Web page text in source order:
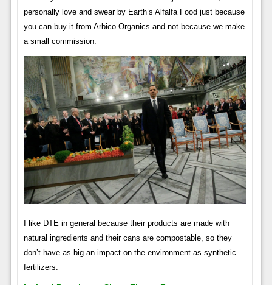
personally love and swear by Earth’s Alfalfa Food just because
you can buy it from Arbico Organics and not because we make
a small commission.
I like DTE in general because their products are made with
natural ingredients and their cans are compostable, so they
don’t have as big an impact on the environment as synthetic
fertilizers.